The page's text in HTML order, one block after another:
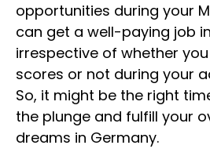
opportunities during your
can get a well-paying job
irrespective of whether you
scores or not during your
So, it might be the right
the plunge and fulfill your
dreams in Germany.